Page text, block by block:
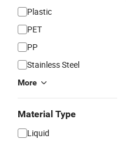
Plastic
PET
PP
Stainless Steel
More
Material Type
Liquid